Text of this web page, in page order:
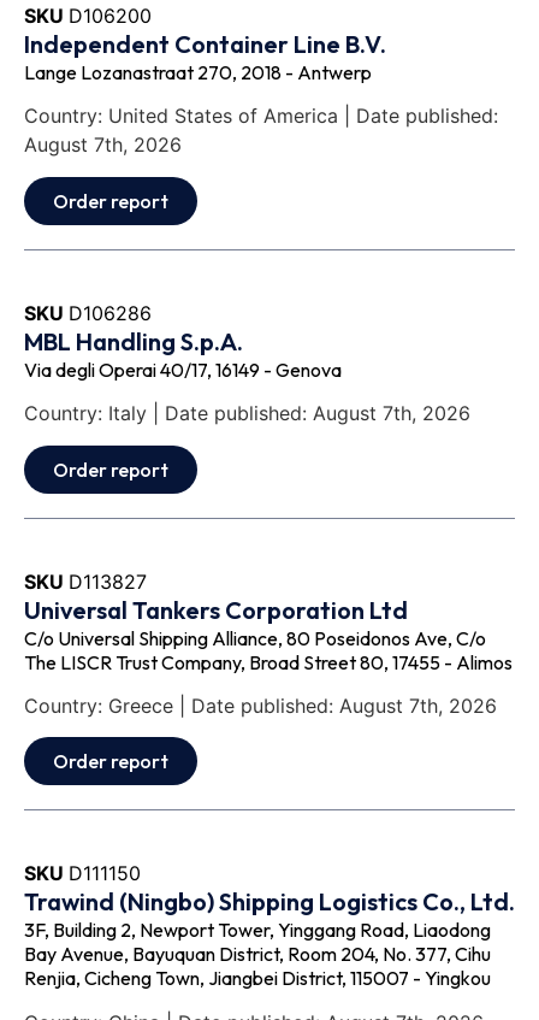
SKU D106200
Independent Container Line B.V.
Lange Lozanastraat 270, 2018 - Antwerp
Country: United States of America | Date published:
August 7th, 2026
Order report
SKU D106286
MBL Handling S.p.A.
Via degli Operai 40/17, 16149 - Genova
Country: Italy | Date published: August 7th, 2026
Order report
SKU D113827
Universal Tankers Corporation Ltd
C/o Universal Shipping Alliance, 80 Poseidonos Ave, C/o
The LISCR Trust Company, Broad Street 80, 17455 - Alimos
Country: Greece | Date published: August 7th, 2026
Order report
SKU D111150
Trawind (Ningbo) Shipping Logistics Co., Ltd.
3F, Building 2, Newport Tower, Yinggang Road, Liaodong
Bay Avenue, Bayuquan District, Room 204, No. 377, Cihu
Renjia, Cicheng Town, Jiangbei District, 115007 - Yingkou